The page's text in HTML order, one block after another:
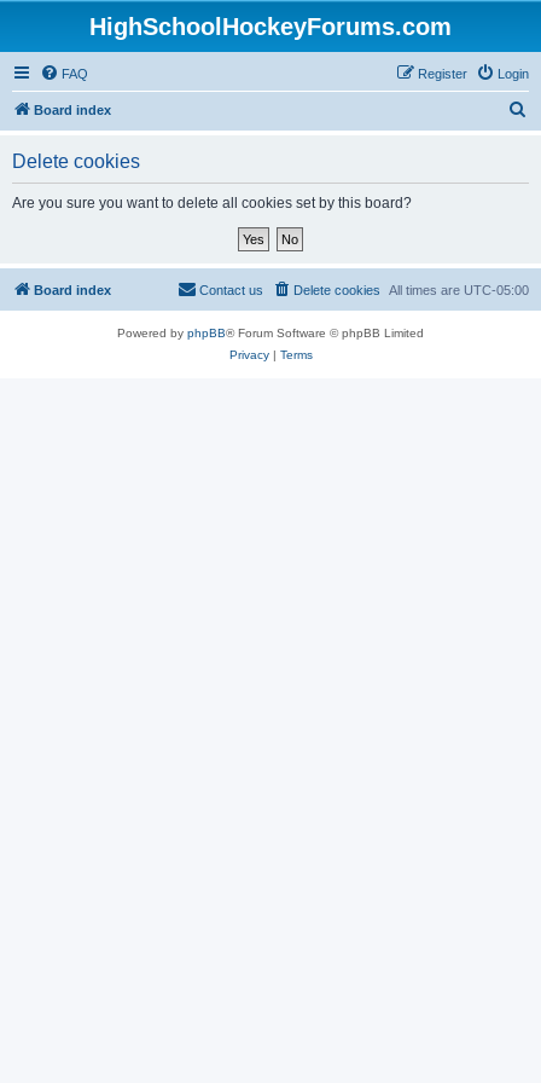
HighSchoolHockeyForums.com
FAQ Login
Register
Board index
Delete cookies
Are you sure you want to delete all cookies set by this board?
Board index All times are UTC-05:00
Delete cookies
Contact us
Powered by phpBB® Forum Software © phpBB Limited
Privacy| Terms